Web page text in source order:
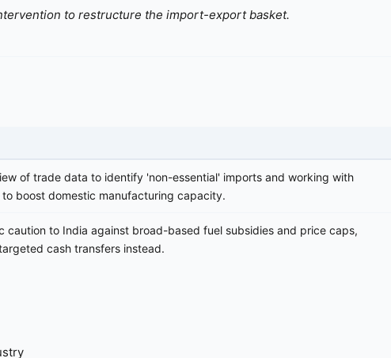
to restructure the import-export basket.
of trade data to identify 'non-essential' imports and working with
boost domestic manufacturing capacity.
caution to India against broad-based fuel subsidies and price caps,
cash transfers instead.